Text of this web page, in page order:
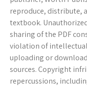
reproduce, distribute,
textbook.
sharing of the PDF
violation of
uploading or
sources. Copyright
repercussions,